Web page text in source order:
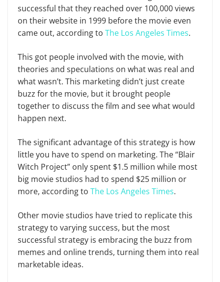
successful that they reached over 100,000 views
on their website in 1999 before the movie even
came out, according to The Los Angeles Times.
This got people involved with the movie, with
theories and speculations on what was real and
what wasn’t. This marketing didn’t just create
buzz for the movie, but it brought people
together to discuss the film and see what would
happen next.
The significant advantage of this strategy is how
little you have to spend on marketing. The “Blair
Witch Project” only spent $1.5 million while most
big movie studios had to spend $25 million or
more, according to The Los Angeles Times.
Other movie studios have tried to replicate this
strategy to varying success, but the most
successful strategy is embracing the buzz from
memes and online trends, turning them into real
marketable ideas.